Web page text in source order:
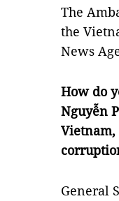
The
the
News
How do
Nguyễn
General